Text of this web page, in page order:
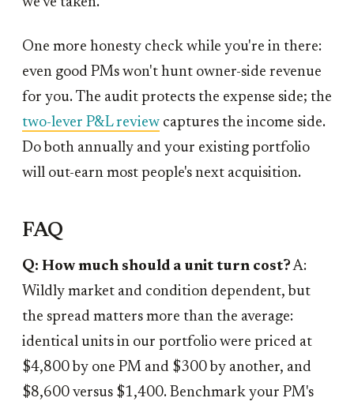
we've taken.
One more honesty check while you're in there:
even good PMs won't hunt owner-side revenue
for you. The audit protects the expense side; the
two-lever P&L review captures the income side.
Do both annually and your existing portfolio
will out-earn most people's next acquisition.
FAQ
Q: How much should a unit turn cost?A:
Wildly market and condition dependent, but
the spread matters more than the average:
identical units in our portfolio were priced at
$4,800 by one PM and $300 by another, and
$8,600 versus $1,400. Benchmark your PM's